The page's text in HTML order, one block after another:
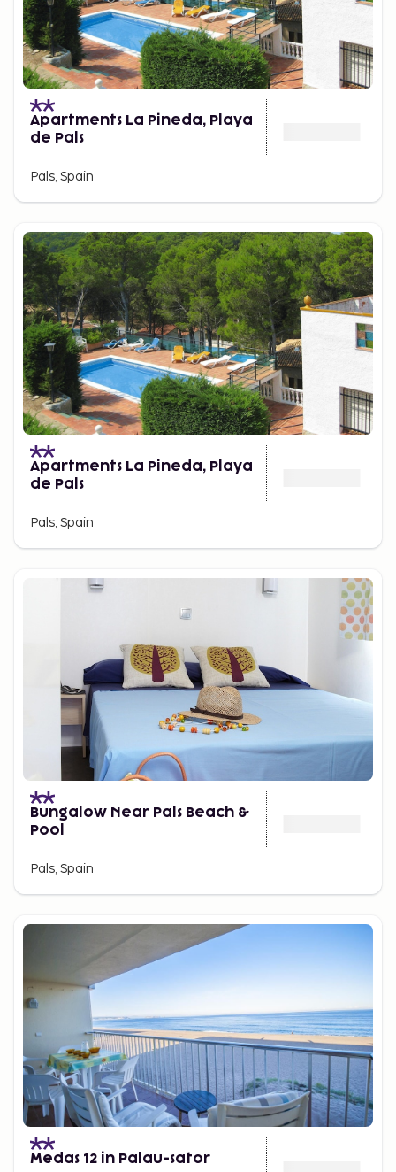
Apartments La Pineda, Playa
de Pals
Pals, Spain
Apartments La Pineda, Playa
de Pals
Pals, Spain
Bungalow Near Pals Beach &
Pool
Pals, Spain
Medas 12 in Palau-sator